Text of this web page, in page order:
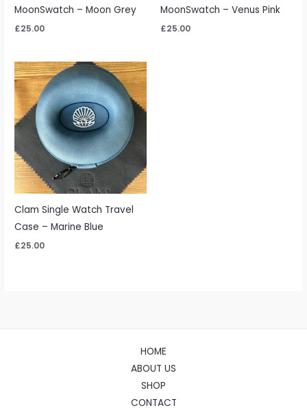
MoonSwatch – Moon Grey
£25.00
MoonSwatch – Venus Pink
£25.00
Clam Single Watch Travel
Case – Marine Blue
£25.00
HOME
ABOUT US
SHOP
CONTACT